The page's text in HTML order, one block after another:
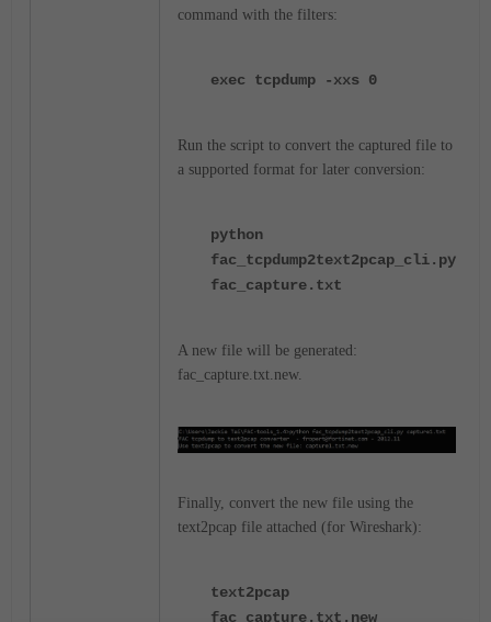
command with the filters:
exec tcpdump -xxs 0
Run the script to convert the captured file to
a supported format for later conversion:
python
fac_tcpdump2text2pcap_cli.py
fac_capture.txt
A new file will be generated:
fac_capture.txt.new.
Finally, convert the new file using the
text2pcap file attached (for Wireshark):
text2pcap
fac_capture.txt.new